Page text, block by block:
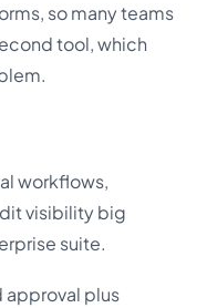
so many teams
tool, which
workflows,
visibility big
suite.
approval plus